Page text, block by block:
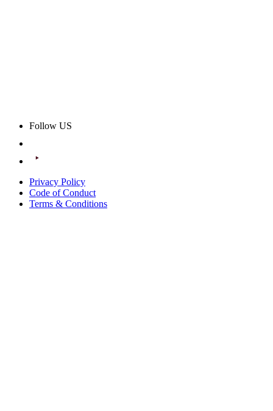
Follow US
Privacy Policy
Code of Conduct
Terms & Conditions